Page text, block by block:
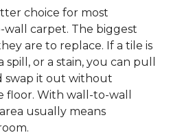
choice for most
carpet. The biggest
are to replace. If a tile is
or a stain, you can pull
swap it out without
With wall-to-wall
usually means